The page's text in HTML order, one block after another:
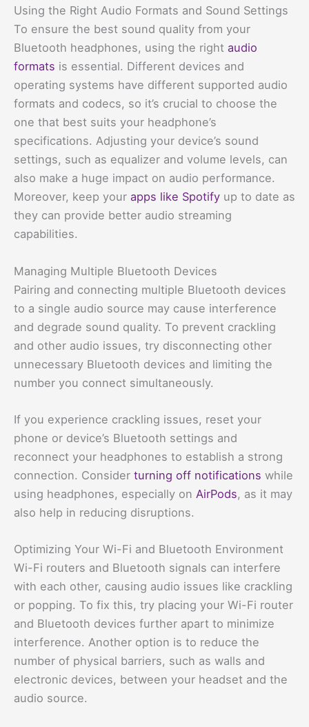
Using the Right Audio Formats and Sound Settings
To ensure the best sound quality from your
Bluetooth headphones, using the right audio
formats is essential. Different devices and
operating systems have different supported audio
formats and codecs, so it’s crucial to choose the
one that best suits your headphone’s
specifications. Adjusting your device’s sound
settings, such as equalizer and volume levels, can
also make a huge impact on audio performance.
Moreover, keep your apps like Spotify up to date as
they can provide better audio streaming
capabilities.
Managing Multiple Bluetooth Devices
Pairing and connecting multiple Bluetooth devices
to a single audio source may cause interference
and degrade sound quality. To prevent crackling
and other audio issues, try disconnecting other
unnecessary Bluetooth devices and limiting the
number you connect simultaneously.
If you experience crackling issues, reset your
phone or device’s Bluetooth settings and
reconnect your headphones to establish a strong
connection. Consider turning off notifications while
using headphones, especially on AirPods, as it may
also help in reducing disruptions.
Optimizing Your Wi-Fi and Bluetooth Environment
Wi-Fi routers and Bluetooth signals can interfere
with each other, causing audio issues like crackling
or popping. To fix this, try placing your Wi-Fi router
and Bluetooth devices further apart to minimize
interference. Another option is to reduce the
number of physical barriers, such as walls and
electronic devices, between your headset and the
audio source.